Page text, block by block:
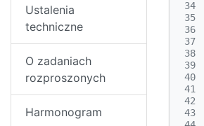
Ustalenia
techniczne
O zadaniach
rozproszonych
Harmonogram
34
35
36
37
38
39
40
41
42
43